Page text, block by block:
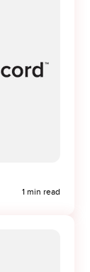
1 min read